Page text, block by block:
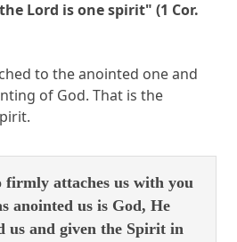
Lord is one spirit" (1 Cor.
to the anointed one and
of God. That is the
firmly attaches us with you
anointed us is God, He
us and given the Spirit in